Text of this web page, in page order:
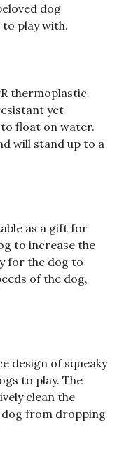
dog
play with.
thermoplastic
yet
float on water.
will stand up to a
as a gift for
to increase the
for the dog to
of the dog,
design of squeaky
to play. The
clean the
from dropping